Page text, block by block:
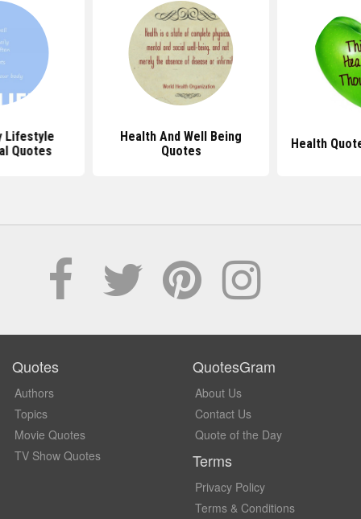
Lifestyle
Quotes
Health And Well Being
Quotes
Health
Quotes
Authors
Topics
Movie Quotes
TV Show Quotes
QuotesGram
About Us
Contact Us
Quote of the Day
Terms
Privacy Policy
Terms & Conditions